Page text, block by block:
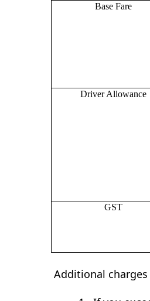
Base Fare
Driver Allowance
GST
Additional